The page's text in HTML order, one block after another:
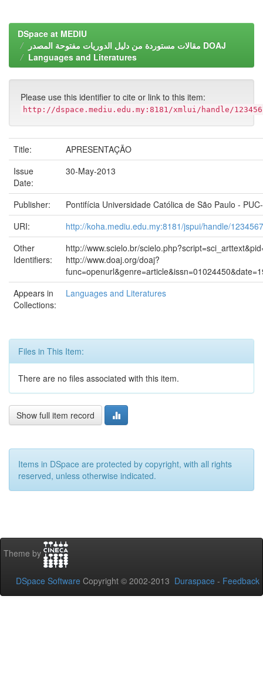
DSpace at MEDIU
مقالات مستوردة من دليل الدوريات مفتوحة المصدر DOAJ
Languages and Literatures
Please use this identifier to cite or link to this item:
http://dspace.mediu.edu.my:8181/xmlui/handle/
Title:
APRESENTAÇÃO
Issue
Date:
30-May-2013
Publisher:
Pontifícia Universidade Católica de São Paulo -
URI:
http://koha.mediu.edu.my:8181/jspui/handle/
Other
Identifiers:
http://www.scielo.br/
http://www.doaj.org/doaj?
Appears in
Collections:
Languages and Literatures
Files in This Item:
There are no files associated with this item.
Show full item record
Items in DSpace are protected by copyright, with all rights
reserved, unless otherwise indicated.
Theme by
DSpace Software Copyright © 2002-2013 Duraspace - Feedback